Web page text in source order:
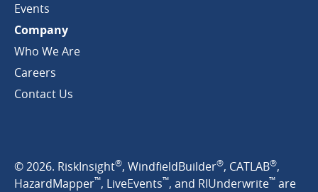
Events
Company
Who We Are
Careers
Contact Us
© 2026. RiskInsight®, WindfieldBuilder®, CATLAB®,
HazardMapper™, LiveEvents™, and RIUnderwrite™ are